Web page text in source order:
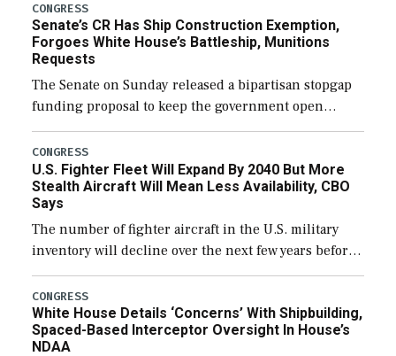
CONGRESS
Senate’s CR Has Ship Construction Exemption,
Forgoes White House’s Battleship, Munitions
Requests
The Senate on Sunday released a bipartisan stopgap
funding proposal to keep the government open
through December 11, which would also secure
additional funds to support ongoing shipbuilding
efforts and […]
CONGRESS
U.S. Fighter Fleet Will Expand By 2040 But More
Stealth Aircraft Will Mean Less Availability, CBO
Says
The number of fighter aircraft in the U.S. military
inventory will decline over the next few years before
expanding to a greater number than currently, but
their availability for operational […]
CONGRESS
White House Details ‘Concerns’ With Shipbuilding,
Spaced-Based Interceptor Oversight In House’s
NDAA